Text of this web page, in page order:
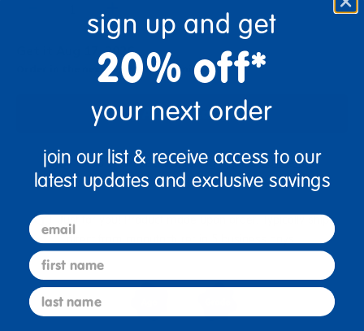
Get it Aug 17, 2026
Order in the next 17 hrs and 17 mins
Add to Cart
Drop Ship/Special Shipping AppliesFull details
Just for you! Product made upon order. Typically ships
direct from manufacturer in 5 business days.
sign up and get
20% off*
your next order
join our list & receive access to our
latest updates and exclusive savings
email
first name
last name